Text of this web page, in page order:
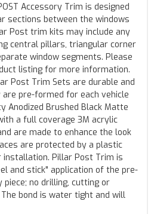
POST Accessory Trim is designed
sections between the windows
Post trim kits may include any
central pillars, triangular corner
window segments. Please
listing for more information.
Post Trim Sets are durable and
pre-formed for each vehicle
Anodized Brushed Black Matte
a full coverage 3M acrylic
are made to enhance the look
are protected by a plastic
Pillar Post Trim is
and stick" application of the pre-
piece; no drilling, cutting or
bond is water tight and will